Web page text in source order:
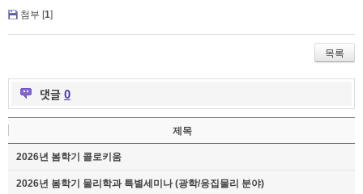
첨부 [1]
목록
댓글 0
제목
2026년 봄학기 콜로키움
2026년 봄학기 물리학과 특별세미나 (광학/응집물리 분야)